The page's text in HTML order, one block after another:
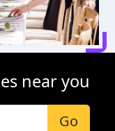
near you
Go